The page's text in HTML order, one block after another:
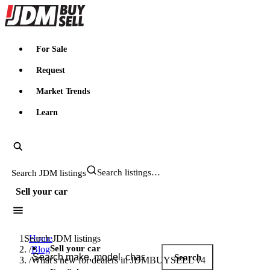
JDMBUYSELL
For Sale
Request
Market Trends
Learn
Search JDM listings
Sell your car
Search JDM listings
Search
Sell your car
Home
/Blog
/What's new for dealers in JDMBUYSELL v4